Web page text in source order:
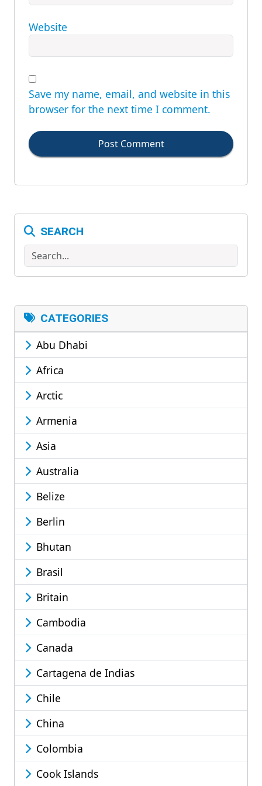
Website
Save my name, email, and website in this
browser for the next time I comment.
Post Comment
SEARCH
Search
CATEGORIES
Abu Dhabi
Africa
Arctic
Armenia
Asia
Australia
Belize
Berlin
Bhutan
Brasil
Britain
Cambodia
Canada
Cartagena de Indias
Chile
China
Colombia
Cook Islands